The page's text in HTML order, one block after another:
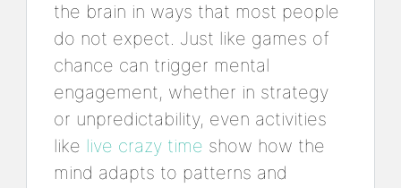
the brain in ways that most people
do not expect. Just like games of
chance can trigger mental
engagement, whether in strategy
or unpredictability, even activities
like live crazy time show how the
mind adapts to patterns and